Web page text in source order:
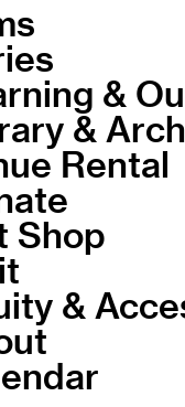
&
&
Rental
Shop
&